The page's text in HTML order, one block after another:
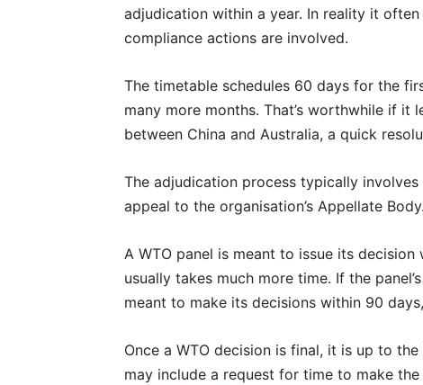
adjudication within a year. In reality it
compliance actions are involved.
The timetable schedules 60 days for the
many more months. That’s worthwhile if it
between China and Australia, a quick
The adjudication process typically
appeal to the organisation’s Appellate Body.
A WTO panel is meant to issue its
usually takes much more time. If the
meant to make its decisions within 90
Once a WTO decision is final, it is up to
may include a request for time to make